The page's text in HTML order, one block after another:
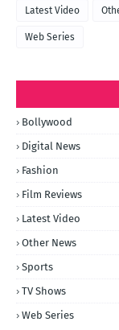
Latest Video
Web Series
Bollywood
Digital News
Fashion
Film Reviews
Latest Video
Other News
Sports
TV Shows
Web Series